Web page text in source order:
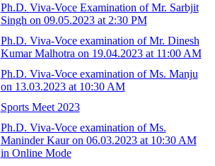
Ph.D. Viva-Voce Examination of Mr. Sarbjit
Singh on 09.05.2023 at 2:30 PM
Ph.D. Viva-Voce examination of Mr. Dinesh
Kumar Malhotra on 19.04.2023 at 11:00 AM
Ph.D. Viva-Voce examination of Ms. Manju
on 13.03.2023 at 10:30 AM
Sports Meet 2023
Ph.D. Viva-Voce examination of Ms.
Maninder Kaur on 06.03.2023 at 10:30 AM
in Online Mode